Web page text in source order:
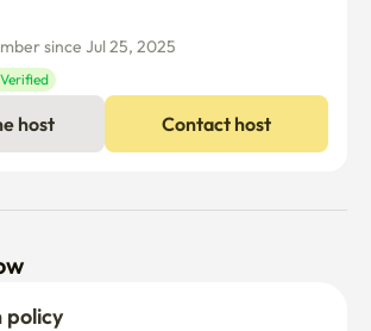
since Jul 25, 2025
Verified
host Contact host
policy